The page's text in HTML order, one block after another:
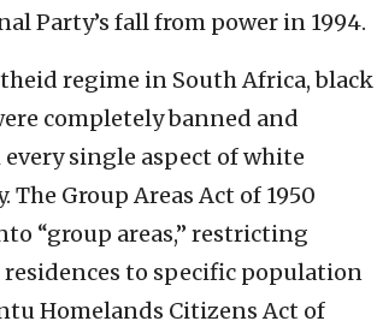
Party’s fall from power in 1994.
regime in South Africa, black
completely banned and
single aspect of white
The Group Areas Act of 1950
“group areas,” restricting
to specific population
Homelands Citizens Act of